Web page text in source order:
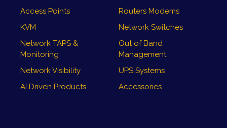
Access Points
Routers Modems
KVM
Network Switches
Network TAPS &
Monitoring
Out of Band
Management
Network Visibility
UPS Systems
AI Driven Products
Accessories